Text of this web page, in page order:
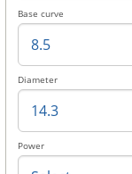
Base curve
Diameter
Power